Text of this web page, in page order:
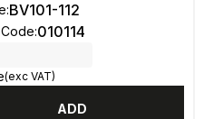
:BV101-112
:010114
(exc VAT)
ADD